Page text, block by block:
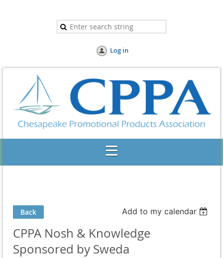
Log in
Back Add to my calendar
CPPA Nosh & Knowledge
Sponsored by Sweda